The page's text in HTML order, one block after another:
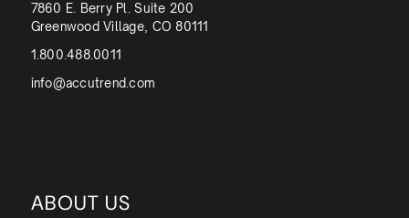
7860 E. Berry Pl. Suite 200
Greenwood Village, CO 80111
1.800.488.0011
info@accutrend.com
ABOUT US